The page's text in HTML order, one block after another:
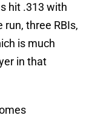
hit .313 with
three RBIs,
is much
in that